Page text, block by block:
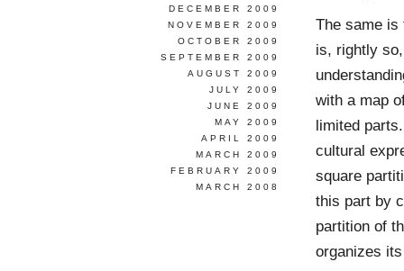
The same is
is, rightly
with a map
limited
cultural
square
this part by
partition of
organizes
DECEMBER 2009
NOVEMBER 2009
OCTOBER 2009
SEPTEMBER 2009
AUGUST 2009
JULY 2009
JUNE 2009
MAY 2009
APRIL 2009
MARCH 2009
FEBRUARY 2009
MARCH 2008